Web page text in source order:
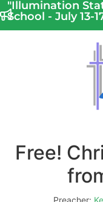
"Illumination
School - July 13-
Free!